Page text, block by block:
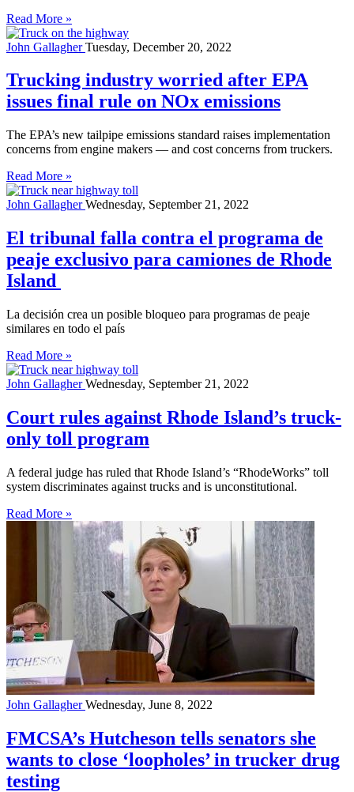
Read More »
John GallagherTuesday, December 20, 2022
Trucking industry worried after EPA
issues final rule on NOx emissions
The EPA’s new tailpipe emissions standard raises implementation
concerns from engine makers — and cost concerns from truckers.
Read More »
John GallagherWednesday, September 21, 2022
El tribunal falla contra el programa de
peaje exclusivo para camiones de Rhode
Island
La decisión crea un posible bloqueo para programas de peaje
similares en todo el país
Read More »
John GallagherWednesday, September 21, 2022
Court rules against Rhode Island’s truck-
only toll program
A federal judge has ruled that Rhode Island’s “RhodeWorks” toll
system discriminates against trucks and is unconstitutional.
Read More »
John GallagherWednesday, June 8, 2022
FMCSA’s Hutcheson tells senators she
wants to close ‘loopholes’ in trucker drug
testing